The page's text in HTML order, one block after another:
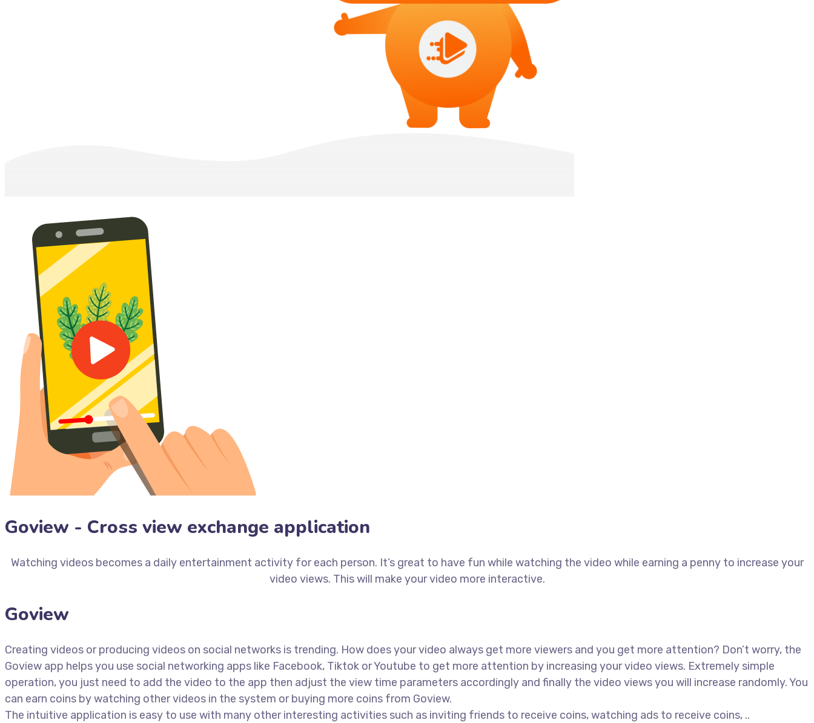
Goview - Cross view exchange application
Watching videos becomes a daily entertainment activity for each person. It’s great to have fun while watching the video while earning a penny to increase your
video views. This will make your video more interactive.
Goview
Creating videos or producing videos on social networks is trending. How does your video always get more viewers and you get more attention? Don’t worry, the
Goview app helps you use social networking apps like Facebook, Tiktok or Youtube to get more attention by increasing your video views. Extremely simple
operation, you just need to add the video to the app then adjust the view time parameters accordingly and finally the video views you will increase randomly. You
can earn coins by watching other videos in the system or buying more coins from Goview.
The intuitive application is easy to use with many other interesting activities such as inviting friends to receive coins, watching ads to receive coins, ..